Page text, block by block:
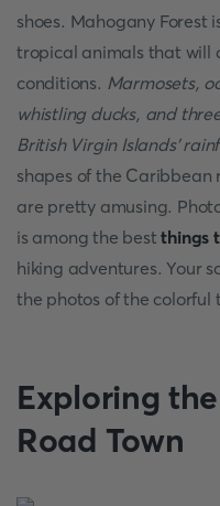
shoes. Mahogany Forest
tropical animals that will
conditions. Marmosets,
whistling ducks, and
British Virgin Islands'
shapes of the Caribbean
are pretty amusing.
is among the bestthings
hiking adventures. Your
the photos of the
Exploring
Road Town